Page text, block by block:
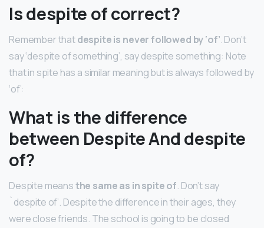
Is despite of correct?
Remember thatdespite is never followed by ‘of’. Don’t
say ‘despite of something’, say despite something: Note
that in spite has a similar meaning but is always followed by
‘of’:
What is the difference
between Despite And despite
of?
Despite meansthe same as in spite of. Don’t say
`despite of’. Despite the difference in their ages, they
were close friends. The school is going to be closed